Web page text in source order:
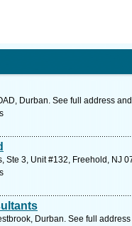
Durban. See full address
Ste 3, Unit #132, Freehold, NJ
Durban. See full